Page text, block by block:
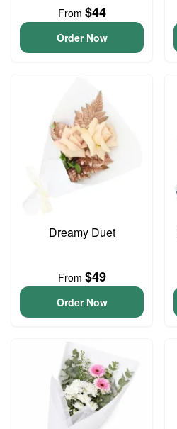
From $44
Order Now
Dreamy Duet
From $49
Order Now